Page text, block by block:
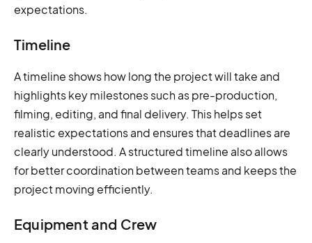
expectations.
Timeline
A timeline shows how long the project will take and
highlights key milestones such as pre-production,
filming, editing, and final delivery. This helps set
realistic expectations and ensures that deadlines are
clearly understood. A structured timeline also allows
for better coordination between teams and keeps the
project moving efficiently.
Equipment and Crew